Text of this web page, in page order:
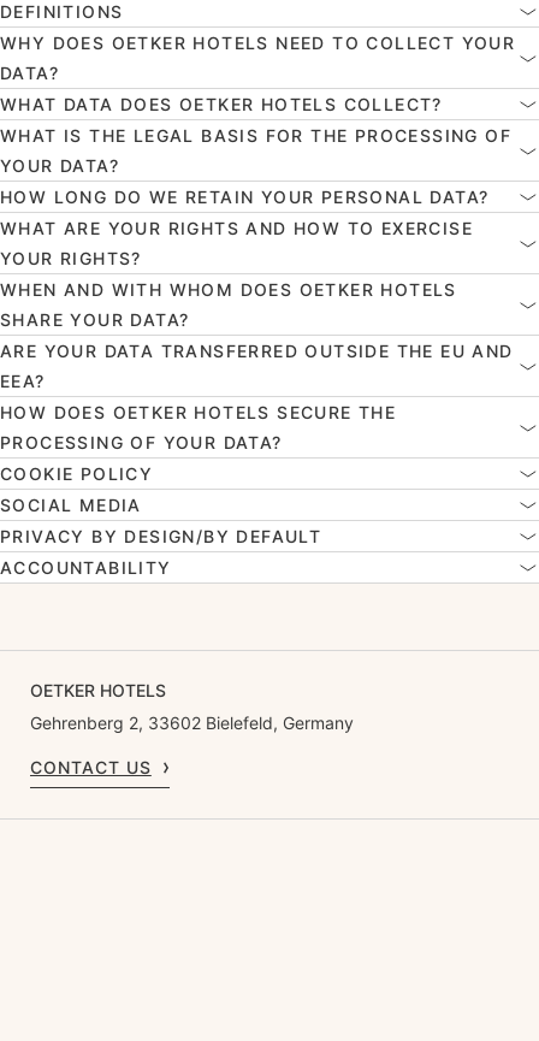
DEFINITIONS
WHY DOES OETKER HOTELS NEED TO COLLECT YOUR
DATA?
WHAT DATA DOES OETKER HOTELS COLLECT?
WHAT IS THE LEGAL BASIS FOR THE PROCESSING OF
YOUR DATA?
HOW LONG DO WE RETAIN YOUR PERSONAL DATA?
WHAT ARE YOUR RIGHTS AND HOW TO EXERCISE
YOUR RIGHTS?
WHEN AND WITH WHOM DOES OETKER HOTELS
SHARE YOUR DATA?
ARE YOUR DATA TRANSFERRED OUTSIDE THE EU AND
EEA?
HOW DOES OETKER HOTELS SECURE THE
PROCESSING OF YOUR DATA?
COOKIE POLICY
SOCIAL MEDIA
PRIVACY BY DESIGN/BY DEFAULT
ACCOUNTABILITY
OETKER HOTELS
Gehrenberg 2, 33602 Bielefeld, Germany
CONTACT US